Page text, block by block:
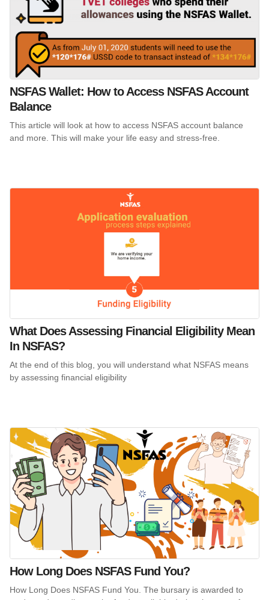
NSFAS Wallet: How to Access NSFAS Account
Balance
This article will look at how to access NSFAS account balance
and more. This will make your life easy and stress-free.
What Does Assessing Financial Eligibility Mean
In NSFAS?
At the end of this blog, you will understand what NSFAS means
by assessing financial eligibility
How Long Does NSFAS Fund You?
How Long Does NSFAS Fund You. The bursary is awarded to